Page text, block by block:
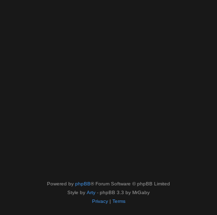
Powered by phpBB® Forum Software © phpBB Limited
Style by Arty - phpBB 3.3 by MrGaby
Privacy| Terms